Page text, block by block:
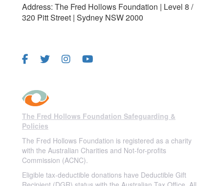
Address: The Fred Hollows Foundation | Level 8 /
320 Pitt Street | Sydney NSW 2000
The Fred Hollows Foundation Safeguarding &
Policies
The Fred Hollows Foundation is registered as a charity
with the Australian Charities and Not-for-profits
Commission (ACNC).
Eligible tax-deductible donations have Deductible Gift